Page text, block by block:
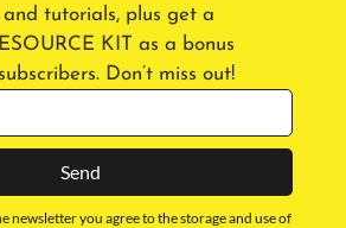
and tutorials, plus get a
KIT as a bonus
Don’t miss out!
Send
newsletter you agree to the storage and use of